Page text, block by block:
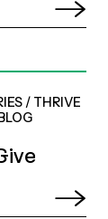
/ THRIVE